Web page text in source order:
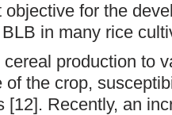
for the
in many rice
production to
of the crop,
[12]. Recently, an